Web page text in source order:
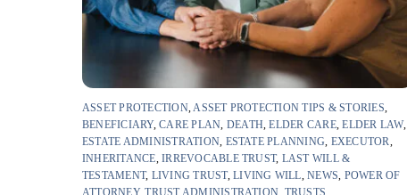
ASSET PROTECTION,ASSET PROTECTION TIPS & STORIES,
BENEFICIARY,CARE PLAN, DEATH,ELDER CARE,ELDER LAW,
ESTATE ADMINISTRATION, ESTATE PLANNING, EXECUTOR,
INHERITANCE,IRREVOCABLE TRUST, LAST WILL &
TESTAMENT, LIVING TRUST,LIVING WILL,NEWS, POWER OF
ATTORNEY,TRUST ADMINISTRATION, TRUSTS